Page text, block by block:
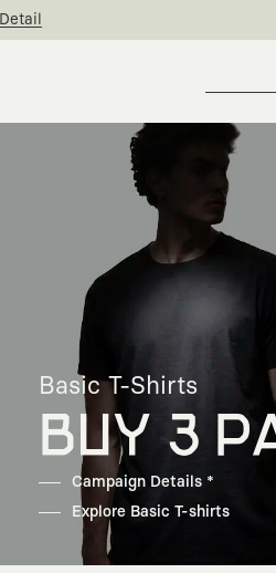
Detail
Basic T-Shirts
BUY 3
Campaign Details *
Explore Basic T-shirts